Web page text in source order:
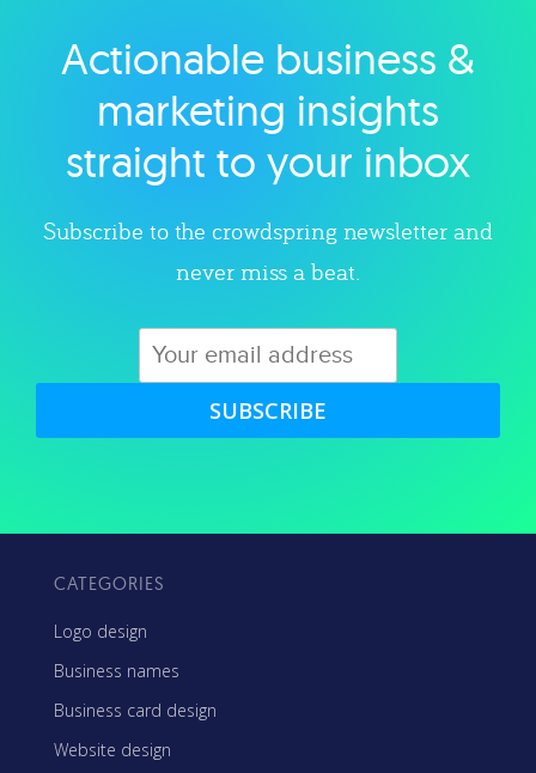
Explore category
Actionable business &
marketing insights
straight to your inbox
Subscribe to the crowdspring newsletter and
never miss a beat.
SUBSCRIBE
CATEGORIES
Logo design
Business names
Business card design
Website design